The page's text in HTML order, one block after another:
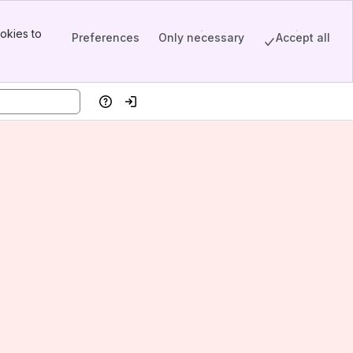
to
Preferences Only necessary Accept all
HelpLog in